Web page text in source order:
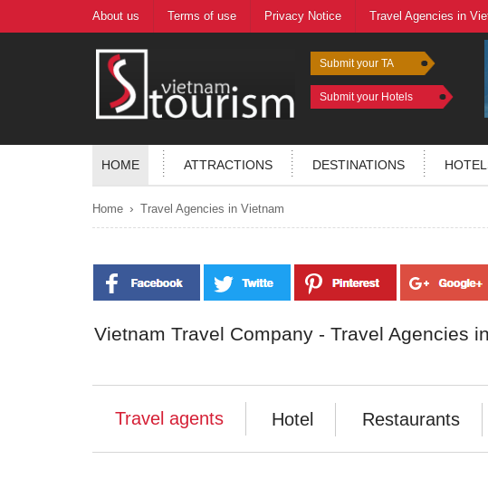
About us Terms of use Privacy Notice Travel Agencies in
Submit your TA
Submit your Hotels
HOME ATTRACTIONS DESTINATIONS
Home › Travel Agencies in Vietnam
Vietnam Travel Company - Travel Agencies
Travel agents Hotel Restaurants